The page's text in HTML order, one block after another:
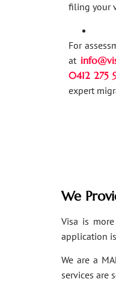
filing your
For
at
0412 275
expert
We
Visa is
application
We are a
services are